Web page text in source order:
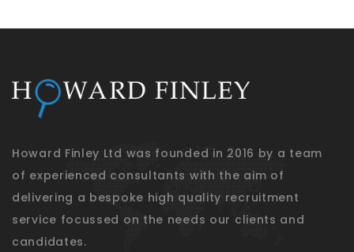
Howard Finley Ltd was founded in 2016 by a team
of experienced consultants with the aim of
delivering a bespoke high quality recruitment
service focussed on the needs our clients and
candidates.